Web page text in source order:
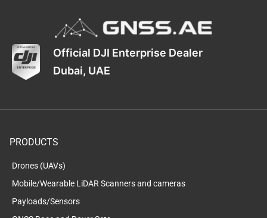
Official DJI Enterprise Dealer
Dubai, UAE
PRODUCTS
Drones (UAVs)
Mobile/Wearable LiDAR Scanners and cameras
Payloads/Sensors